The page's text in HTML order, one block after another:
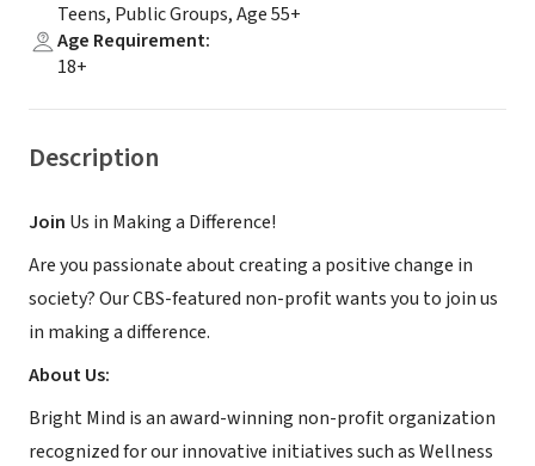
Teens, Public Groups, Age 55+
Age Requirement:
18+
Description
Join Us in Making a Difference!
Are you passionate about creating a positive change in
society? Our CBS-featured non-profit wants you to join us
in making a difference.
About Us:
Bright Mind is an award-winning non-profit organization
recognized for our innovative initiatives such as Wellness